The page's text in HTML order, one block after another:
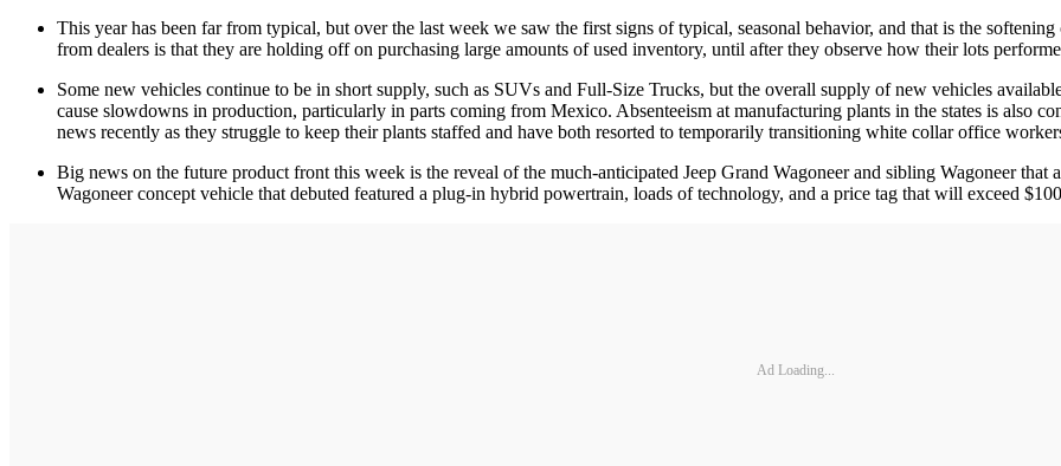
This year has been far from typical, but over the last week we saw the first signs of typical, seasonal behavior, and that is the
from dealers is that they are holding off on purchasing large amounts of used inventory, until after they observe how their lots
Some new vehicles continue to be in short supply, such as SUVs and Full-Size Trucks, but the overall supply of new vehicles
cause slowdowns in production, particularly in parts coming from Mexico. Absenteeism at manufacturing plants in the states is also
news recently as they struggle to keep their plants staffed and have both resorted to temporarily transitioning white collar office
Big news on the future product front this week is the reveal of the much-anticipated Jeep Grand Wagoneer and sibling Wagoneer that
Wagoneer concept vehicle that debuted featured a plug-in hybrid powertrain, loads of technology, and a price tag that will exceed
Ad Loading...